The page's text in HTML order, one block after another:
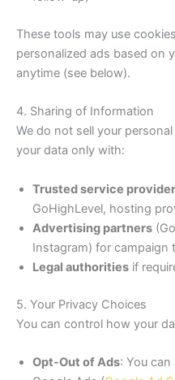
These tools may use
personalized ads based on
anytime (see below).
4. Sharing of Information
We do not sell your
your data only with:
Trusted service
GoHighLevel, hosting
Advertising partners
Instagram) for campaign
Legal authorities if
5. Your Privacy Choices
You can control how your
Opt-Out of Ads: You